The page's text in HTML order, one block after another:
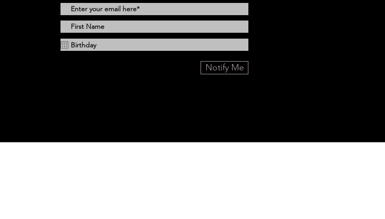
Notify Me